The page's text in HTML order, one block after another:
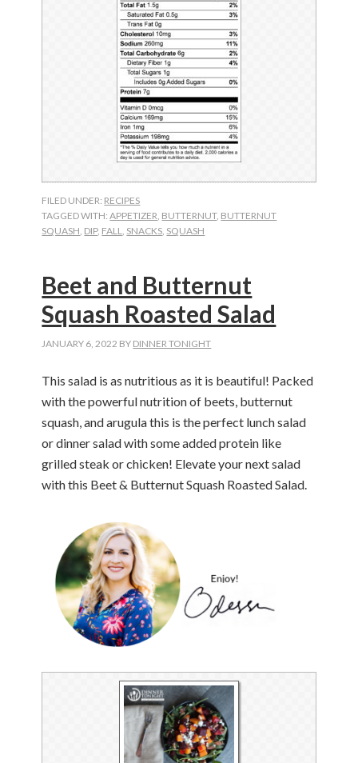
FILED UNDER: RECIPES
TAGGED WITH:APPETIZER, BUTTERNUT, BUTTERNUT
SQUASH, DIP, FALL, SNACKS, SQUASH
Beet and Butternut
Squash Roasted Salad
JANUARY 6, 2022 BY DINNER TONIGHT
This salad is as nutritious as it is beautiful! Packed
with the powerful nutrition of beets, butternut
squash, and arugula this is the perfect lunch salad
or dinner salad with some added protein like
grilled steak or chicken! Elevate your next salad
with this Beet & Butternut Squash Roasted Salad.